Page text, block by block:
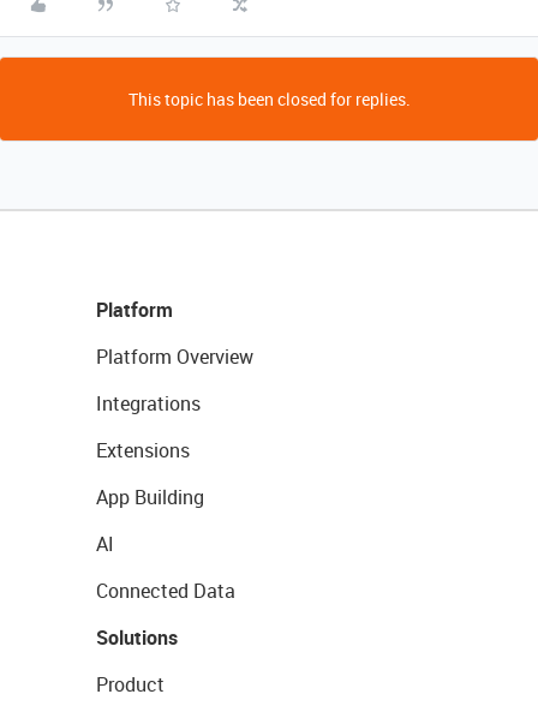
This topic has been closed for replies.
Platform
Platform Overview
Integrations
Extensions
App Building
AI
Connected Data
Solutions
Product